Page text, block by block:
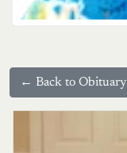
← Back to Obituary